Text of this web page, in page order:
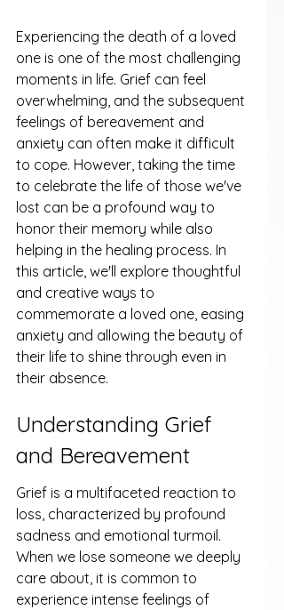
Experiencing the death of a loved
one is one of the most challenging
moments in life. Grief can feel
overwhelming, and the subsequent
feelings of bereavement and
anxiety can often make it difficult
to cope. However, taking the time
to celebrate the life of those we've
lost can be a profound way to
honor their memory while also
helping in the healing process. In
this article, we'll explore thoughtful
and creative ways to
commemorate a loved one, easing
anxiety and allowing the beauty of
their life to shine through even in
their absence.
Understanding Grief
and Bereavement
Grief is a multifaceted reaction to
loss, characterized by profound
sadness and emotional turmoil.
When we lose someone we deeply
care about, it is common to
experience intense feelings of